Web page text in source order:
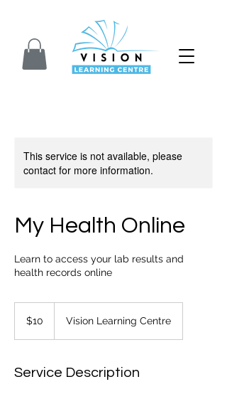
This service is not available, please
contact for more information.
My Health Online
Learn to access your lab results and
health records online
Canadian
dollars
$10 Vision Learning Centre
Service Description